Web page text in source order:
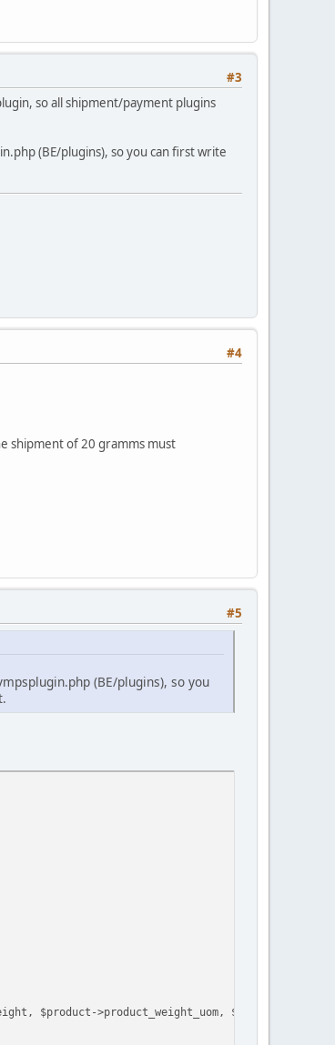
#3
so all shipment/payment plugins
(BE/plugins), so you can first write
#4
shipment of 20 gramms must
#5
(BE/plugins), so you
$product->product_weight_uom,